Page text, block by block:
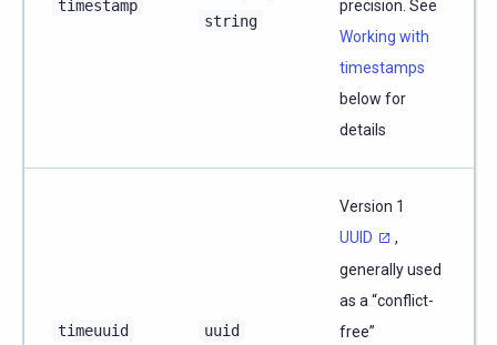
timestamp
string
precision. See
Working with
timestamps
below for
details
timeuuid uuid
Version 1
UUID
,
generally used
as a “conflict-
free”